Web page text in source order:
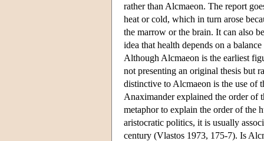
rather than Alcmaeon. The report
heat or cold, which in turn arose
the marrow or the brain. It can also
idea that health depends on a
Although Alcmaeon is the earliest
not presenting an original thesis but
distinctive to Alcmaeon is the use of
Anaximander explained the order of
metaphor to explain the order of the
aristocratic politics, it is usually
century (Vlastos 1973, 175-7). Is